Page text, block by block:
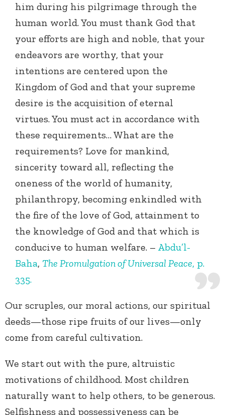
him during his pilgrimage through the
human world. You must thank God that
your efforts are high and noble, that your
endeavors are worthy, that your
intentions are centered upon the
Kingdom of God and that your supreme
desire is the acquisition of eternal
virtues. You must act in accordance with
these requirements… What are the
requirements? Love for mankind,
sincerity toward all, reflecting the
oneness of the world of humanity,
philanthropy, becoming enkindled with
the fire of the love of God, attainment to
the knowledge of God and that which is
conducive to human welfare. – Abdu’l-
Baha, The Promulgation of Universal Peace, p.
335.
Our scruples, our moral actions, our spiritual
deeds—those ripe fruits of our lives—only
come from careful cultivation.
We start out with the pure, altruistic
motivations of childhood. Most children
naturally want to help others, to be generous.
Selfishness and possessiveness can be